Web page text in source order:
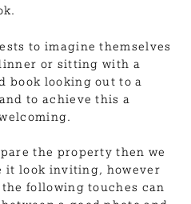
to imagine themselves
or sitting with a
book looking out to a
to achieve this a
the property then we
it look inviting, however
following touches can